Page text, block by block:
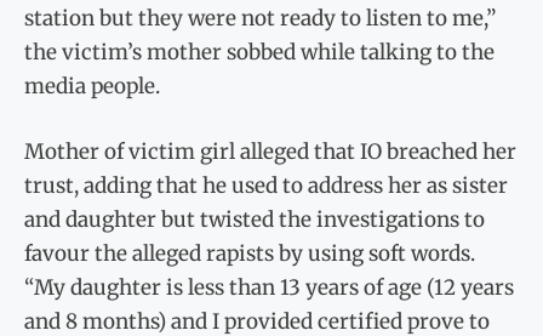
station but they were not ready to listen to me,”
the victim’s mother sobbed while talking to the
media people.
Mother of victim girl alleged that IO breached her
trust, adding that he used to address her as sister
and daughter but twisted the investigations to
favour the alleged rapists by using soft words.
“My daughter is less than 13 years of age (12 years
and 8 months) and I provided certified prove to